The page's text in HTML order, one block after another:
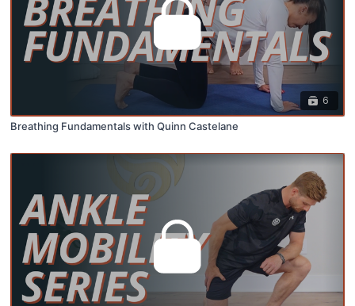
6
Breathing Fundamentals with Quinn Castelane